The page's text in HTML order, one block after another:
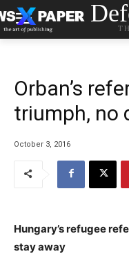
Orban’s
triumph, no
October 3, 2016
Hungary’s refugee
stay away